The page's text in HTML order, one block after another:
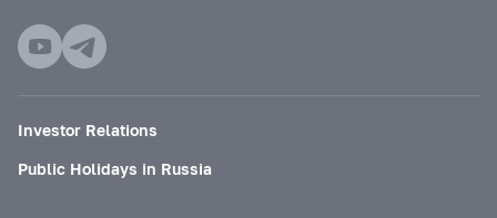
Investor Relations
Public Holidays in Russia